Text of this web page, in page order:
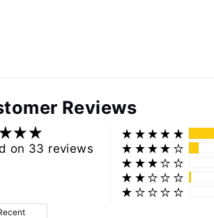
Reviews
on 33 reviews